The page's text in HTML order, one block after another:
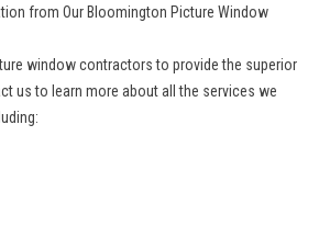
from Our Bloomington Picture Window
window contractors to provide the superior
us to learn more about all the services we